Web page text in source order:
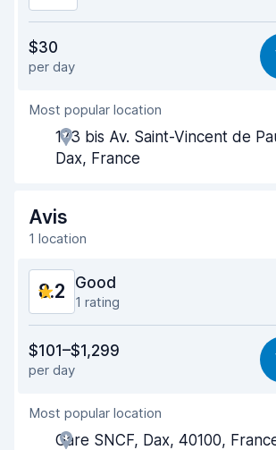
Ease of finding
Agent helpfulness
Pick-up speed
Car cleanliness
Car condition
$30
per day
Most popular location
173 bis Av. Saint-Vincent de
Dax, France
Avis
1 location
8.2 Good
1 rating
Ease of finding
Agent helpfulness
$101–$1,299
per day
Most popular location
Gare SNCF, Dax, 40100,